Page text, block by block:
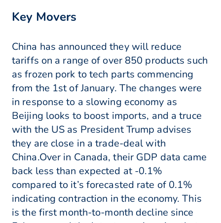
Key Movers
China has announced they will reduce
tariffs on a range of over 850 products such
as frozen pork to tech parts commencing
from the 1st of January. The changes were
in response to a slowing economy as
Beijing looks to boost imports, and a truce
with the US as President Trump advises
they are close in a trade-deal with
China.Over in Canada, their GDP data came
back less than expected at -0.1%
compared to it’s forecasted rate of 0.1%
indicating contraction in the economy. This
is the first month-to-month decline since